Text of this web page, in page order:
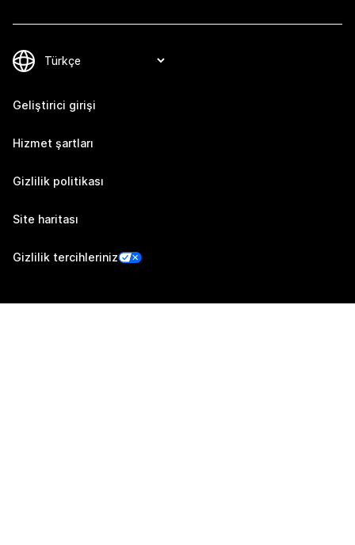
Geliştirici girişi
Hizmet şartları
Gizlilik politikası
Site haritası
Gizlilik tercihleriniz